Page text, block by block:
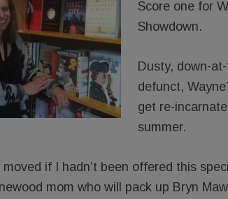
Score one for
Showdown.
Dusty, down-
defunct,
get re-
summer.
moved if I hadn’t been offered this
mom who will pack up Bryn